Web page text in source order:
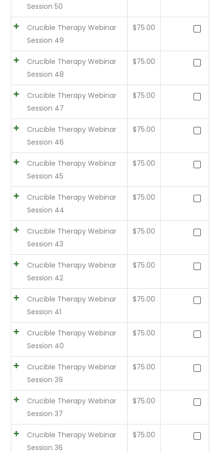
Session 50
Crucible Therapy Webinar
Session 49
$75.00
Crucible Therapy Webinar
Session 48
$75.00
Crucible Therapy Webinar
Session 47
$75.00
Crucible Therapy Webinar
Session 46
$75.00
Crucible Therapy Webinar
Session 45
$75.00
Crucible Therapy Webinar
Session 44
$75.00
Crucible Therapy Webinar
Session 43
$75.00
Crucible Therapy Webinar
Session 42
$75.00
Crucible Therapy Webinar
Session 41
$75.00
Crucible Therapy Webinar
Session 40
$75.00
Crucible Therapy Webinar
Session 39
$75.00
Crucible Therapy Webinar
Session 37
$75.00
Crucible Therapy Webinar
Session 36
$75.00